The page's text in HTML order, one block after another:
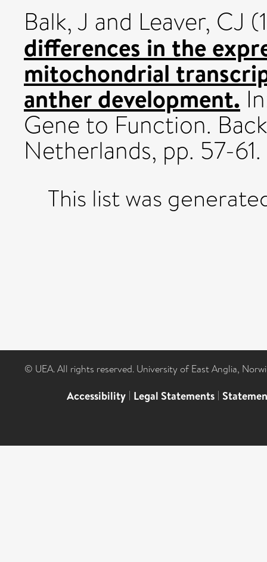
Balk, J and Leaver, CJ
differences in the
mitochondrial
anther development.
Gene to Function.
Netherlands, pp. 57-61.
This list was
© UEA. All rights reserved. University of East Anglia,
Accessibility | Legal Statements |